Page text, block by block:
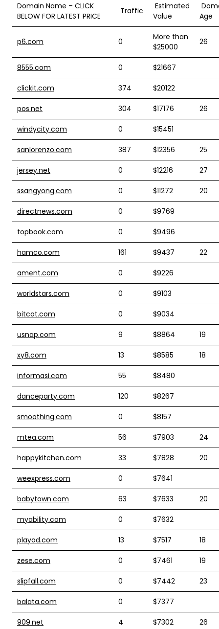
Domain Name – CLICK
BELOW FOR LATEST PRICE
Traffic
Estimated
Value
Age
p6.com 0
More than
$25000
26
8555.com 0 $21667
clickit.com 374 $20122
pos.net 304 $17176 26
windycity.com 0 $15451
sanlorenzo.com 387 $12356 25
jersey.net 0 $12216 27
ssangyong.com 0 $11272 20
directnews.com 0 $9769
topbook.com 0 $9496
hamco.com 161 $9437 22
ament.com 0 $9226
worldstars.com 0 $9103
bitcat.com 0 $9034
usnap.com 9 $8864 19
xy8.com 13 $8585 18
informasi.com 55 $8480
danceparty.com 120 $8267
smoothing.com 0 $8157
mtea.com 56 $7903 24
happykitchen.com 33 $7828 20
weexpress.com 0 $7641
babytown.com 63 $7633 20
myability.com 0 $7632
playad.com 13 $7517 18
zese.com 0 $7461 19
slipfall.com 0 $7442 23
balata.com 0 $7377
909.net 4 $7302 26